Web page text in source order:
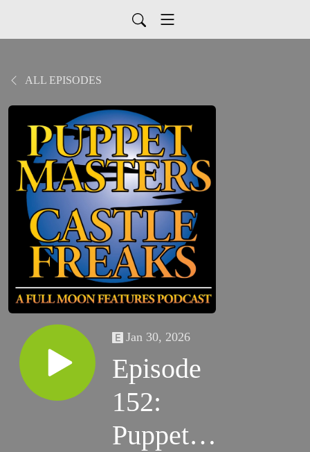
ALL EPISODES
Jan 30, 2026
Episode
152:
Puppet